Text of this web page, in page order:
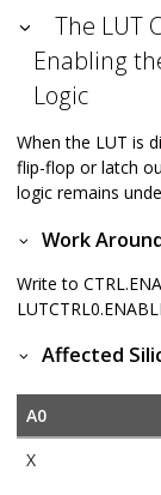
The LUT
Enabling
Logic
When the LUT is
flip-flop or latch
logic remains
Work
Write to
Affected
A0
X